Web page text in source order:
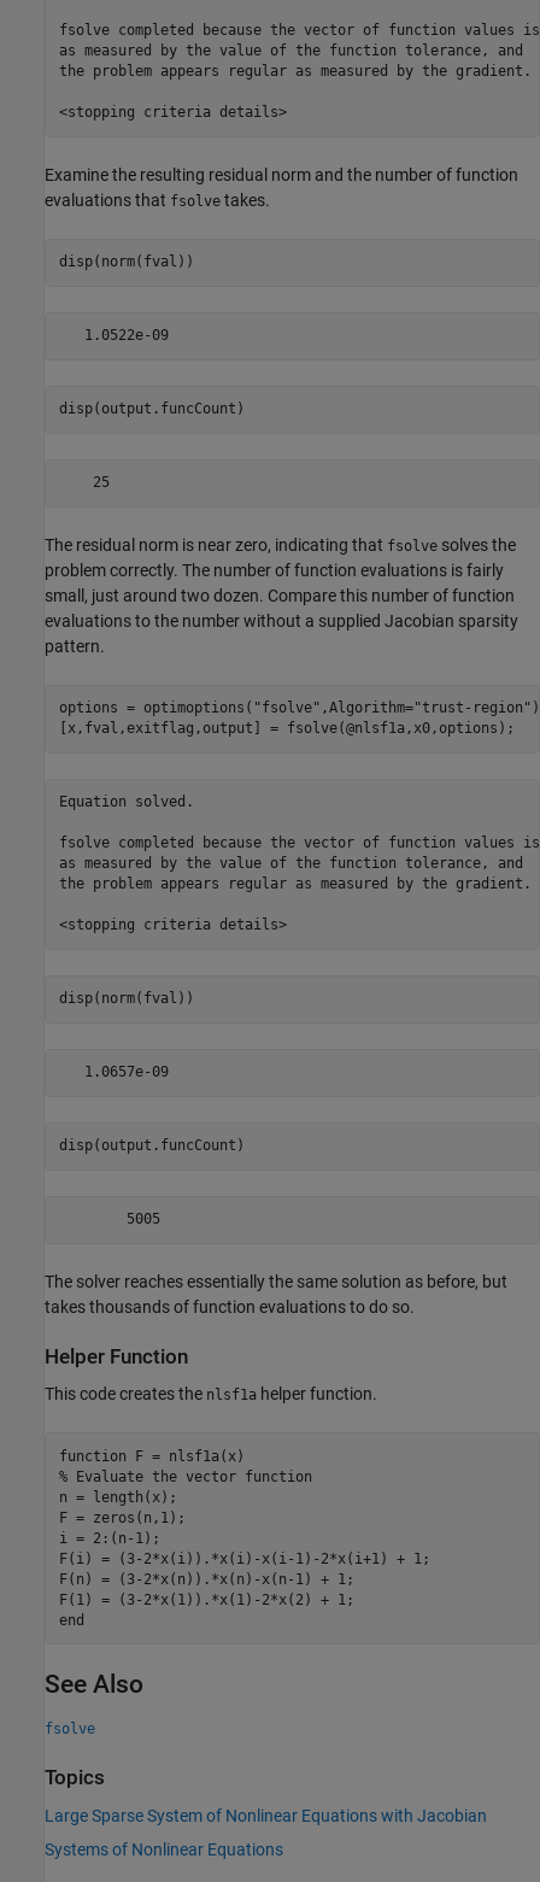
fsolve completed because the vector of function values
as measured by the value of the function tolerance, and
the problem appears regular as measured by the gradient.
<stopping criteria details>
Examine the resulting residual norm and the number of function
evaluations that fsolve takes.
disp(norm(fval))
   1.0522e-09
disp(output.funcCount)
The residual norm is near zero, indicating that fsolve solves the
problem correctly. The number of function evaluations is fairly
small, just around two dozen. Compare this number of function
evaluations to the number without a supplied Jacobian sparsity
pattern.
options = optimoptions( "fsolve" ,Algorithm="trust-region"
[x,fval,exitflag,output] = fsolve(@nlsf1a,x0,options);
Equation solved.
fsolve completed because the vector of function values
as measured by the value of the function tolerance, and
the problem appears regular as measured by the gradient.
<stopping criteria details>
disp(norm(fval))
   1.0657e-09
disp(output.funcCount)
The solver reaches essentially the same solution as before, but
takes thousands of function evaluations to do so.
Helper Function
This code creates the nlsf1a helper function.
function
% Evaluate the vector function
n = length(x);
F = zeros(n,1);
i = 2:(n-1);
F(i) = (3-2*x(i)).*x(i)-x(i-1)-2*x(i+1) + 1;
F(n) = (3-2*x(n)).*x(n)-x(n-1) + 1;
end
See Also
fsolve
Topics
Large Sparse System of Nonlinear Equations with Jacobian
Systems of Nonlinear Equations